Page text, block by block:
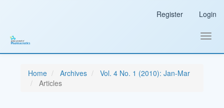
Sidebar
Register Login
Home Archives
Vol. 4 No. 1 (2010): Jan-Mar
Articles